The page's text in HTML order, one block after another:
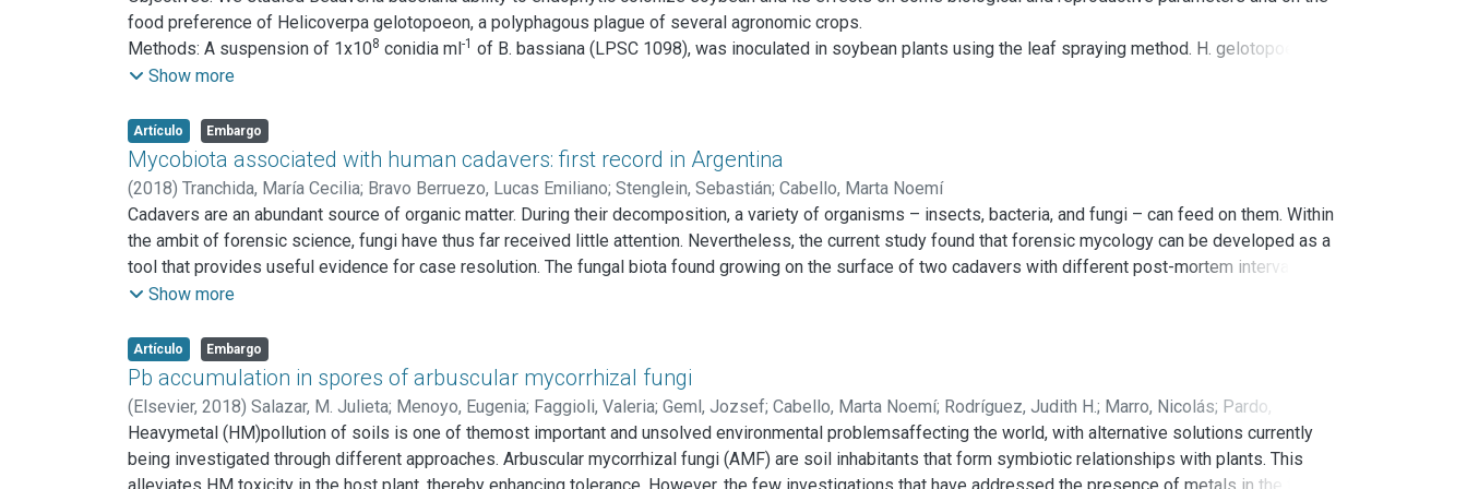
negatively affect the soil culturable mycobiota composition of N. pumilio forests in Tierra del Fuego (Argentina).
food preference of Helicoverpa gelotopoeon, a polyphagous plague of several agronomic crops.
Methods: A suspension of 1x108 conidia ml-1 of B. bassiana (LPSC 1098), was inoculated in soybean plants using the leaf spraying method. H. gelotopoeon
survival, developement, fecundity and fertility were registered to evaluate fungal effect. Also, food preference was determined by the free-choice method.
of the life cycle. Furthermore, the oviposition period, fecundity and fertility of H. gelotopoeon decreased. This is the first report of decreased consumption of
soybean leaves by H. gelotopoeon due to endophytic B. bassiana.
Conclusions: This investigation shows that endophytic fungi could be considered as useful microorganisms for the integrated pest management
Show more
Artículo Embargo
Mycobiota associated with human cadavers: first record in Argentina
(2018) Tranchida, María Cecilia; Bravo Berruezo, Lucas Emiliano; Stenglein, Sebastián; Cabello, Marta Noemí
Cadavers are an abundant source of organic matter. During their decomposition, a variety of organisms – insects, bacteria, and fungi – can feed on them. Within
the ambit of forensic science, fungi have thus far received little attention. Nevertheless, the current study found that forensic mycology can be developed as a
tool that provides useful evidence for case resolution. The fungal biota found growing on the surface of two cadavers with different post-mortem intervals
(PMI) was examined and identified. The fungal samples were cultured and identified by morphology and molecular genetics. Fungal species such as Arthrinium
Scopulariopsis brevicaulis were registered. These findings are the first contributions to forensic mycology from Argentine research. In combination with the
joint investigations of forensic researchers worldwide, these results should contribute in the discussion of the use of mycology as a valid forensic tool in
which fungi can provide evidence in complex cases.
Show more
Artículo Embargo
Pb accumulation in spores of arbuscular mycorrhizal fungi
(Elsevier, 2018) Salazar, M. Julieta; Menoyo, Eugenia; Faggioli, Valeria; Geml, Jozsef; Cabello, Marta Noemí; Rodríguez, Judith H.; Marro, Nicolás; Pardo,
Alejandro;Pignata, M. Luisa;Becerra, Alejandra C.
Heavymetal (HM)pollution of soils is one of themost important and unsolved environmental problemsaffecting the world, with alternative solutions currently
being investigated through different approaches. Arbuscular mycorrhizal fungi (AMF) are soil inhabitants that form symbiotic relationships with plants. This